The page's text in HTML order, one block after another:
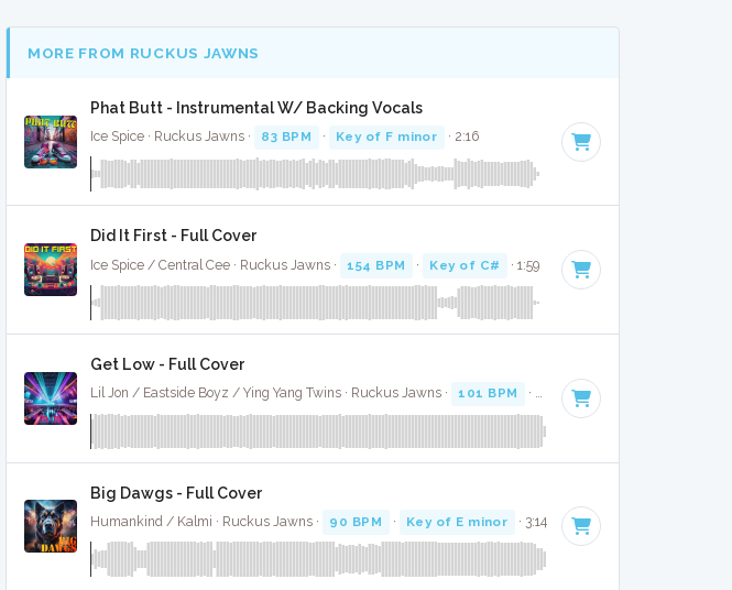
· 2:55
· 2:55
· 2:55
MORE FROM RUCKUS JAWNS
Phat Butt - Instrumental W/ Backing Vocals
Ice Spice · Ruckus Jawns · 83 BPM · Key of F minor · 2:16
Did It First - Full Cover
Ice Spice / Central Cee · Ruckus Jawns · 154 BPM · Key of C# · 1:59
Get Low - Full Cover
Lil Jon / Eastside Boyz / Ying Yang Twins · Ruckus Jawns · 101 BPM · Key of C minor
Big Dawgs - Full Cover
Humankind / Kalmi · Ruckus Jawns · 90 BPM · Key of E minor · 3:14